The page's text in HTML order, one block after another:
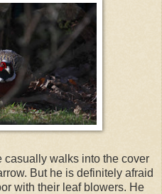
casually walks into the cover
But he is definitely afraid
with their leaf blowers. He